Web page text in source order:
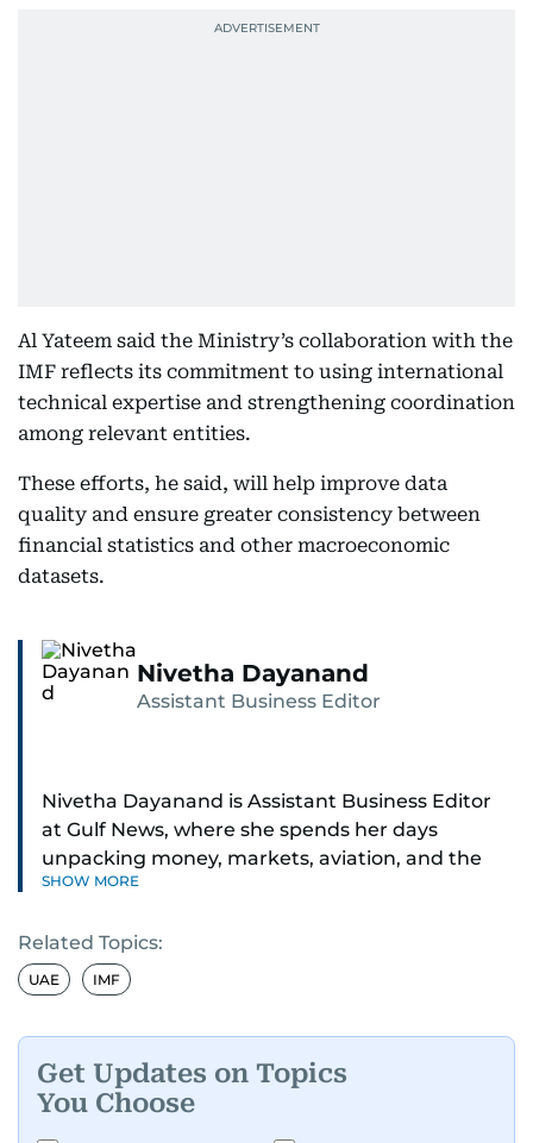
Al Yateem said the Ministry’s collaboration with the
IMF reflects its commitment to using international
technical expertise and strengthening coordination
among relevant entities.
These efforts, he said, will help improve data
quality and ensure greater consistency between
financial statistics and other macroeconomic
datasets.
Nivetha Dayanand
Assistant Business Editor
Nivetha Dayanand is Assistant Business Editor
at Gulf News, where she spends her days
unpacking money, markets, aviation, and the
big shifts shaping life in the Gulf. Before
Middle East, complete with a podcast and video
series.
news to long-form features and high-profile
interviews. Nivetha has interviewed Prince
Khaled bin Alwaleed Al Saud, Indian ministers
SHOW MORE
Related Topics:
UAE IMF
Get Updates on Topics
You Choose